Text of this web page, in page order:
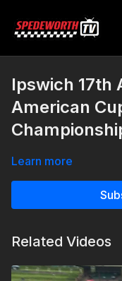
Ipswich 17th
American
Learn more
Related Videos